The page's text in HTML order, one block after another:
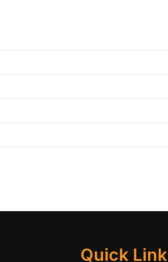
Quick Link